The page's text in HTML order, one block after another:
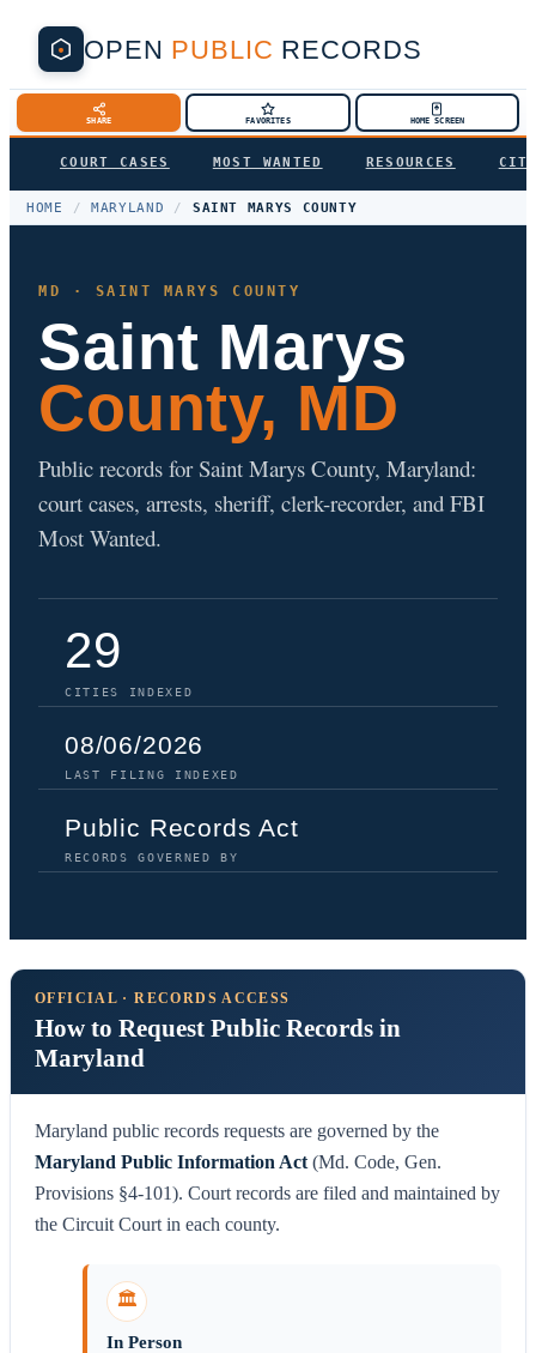
OPEN PUBLIC RECORDS
SHARE FAVORITES HOME SCREEN
COURT CASES MOST WANTED RESOURCES
HOME / MARYLAND / SAINT MARYS COUNTY
MD · SAINT MARYS COUNTY
Saint Marys
County, MD
Public records for Saint Marys County, Maryland:
court cases, arrests, sheriff, clerk-recorder, and FBI
Most Wanted.
29
CITIES INDEXED
08/06/2026
LAST FILING INDEXED
Public Records Act
RECORDS GOVERNED BY
OFFICIAL · RECORDS ACCESS
How to Request Public Records in
Maryland
Maryland public records requests are governed by the
Maryland Public Information Act (Md. Code, Gen.
Provisions §4-101). Court records are filed and maintained by
the Circuit Court in each county.
🏛️
In Person